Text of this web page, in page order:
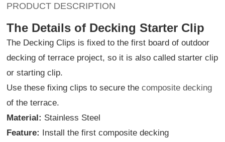
PRODUCT DESCRIPTION
The Details of Decking Starter Clip
The Decking Clips is fixed to the first board of outdoor
decking of terrace project, so it is also called starter clip
or starting clip.
Use these fixing clips to secure thecomposite decking
of the terrace.
Material: Stainless Steel
Feature:
Install the first composite decking